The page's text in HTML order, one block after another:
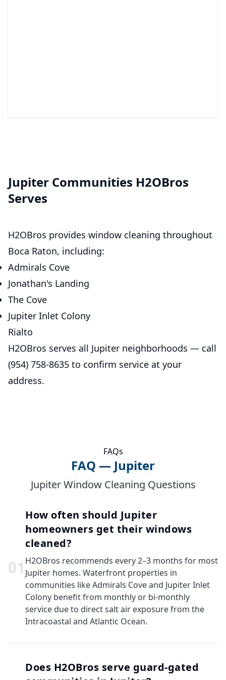
Jupiter Communities H2OBros
Serves
H2OBros provides window cleaning throughout
Boca Raton, including:
Admirals Cove
Jonathan's Landing
The Cove
Jupiter Inlet Colony
Rialto
H2OBros serves all Jupiter neighborhoods — call
(954) 758-8635 to confirm service at your
address.
FAQs
FAQ — Jupiter
Jupiter Window Cleaning Questions
01
How often should Jupiter
homeowners get their windows
cleaned?
H2OBros recommends every 2–3 months for most
Jupiter homes. Waterfront properties in
communities like Admirals Cove and Jupiter Inlet
Colony benefit from monthly or bi-monthly
service due to direct salt air exposure from the
Intracoastal and Atlantic Ocean.
Does H2OBros serve guard-gated